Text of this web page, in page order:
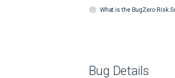
What is the BugZero Risk
Bug Details